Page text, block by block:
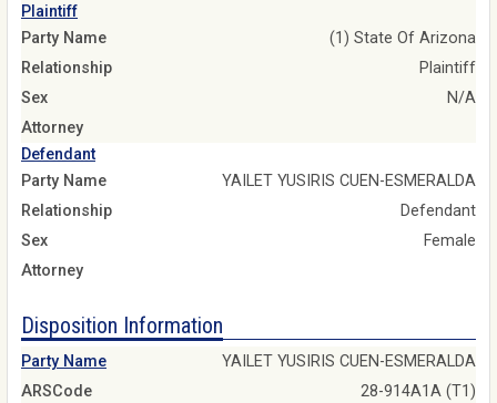
Plaintiff
Party Name
(1) State Of Arizona
Relationship
Plaintiff
Sex
N/A
Attorney
Defendant
Party Name
YAILET YUSIRIS CUEN-ESMERALDA
Relationship
Defendant
Sex
Female
Attorney
Disposition Information
Party Name
YAILET YUSIRIS CUEN-ESMERALDA
ARSCode
28-914A1A (T1)